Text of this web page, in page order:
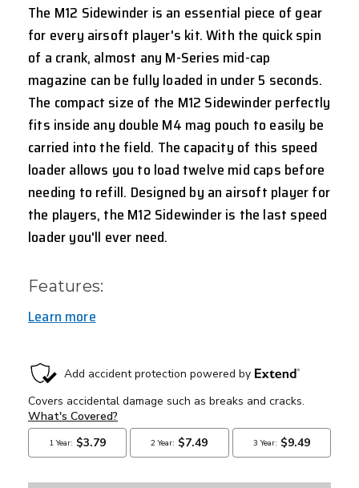
The M12 Sidewinder is an essential piece of gear
for every airsoft player's kit. With the quick spin
of a crank, almost any M-Series mid-cap
magazine can be fully loaded in under 5 seconds.
The compact size of the M12 Sidewinder perfectly
fits inside any double M4 mag pouch to easily be
carried into the field. The capacity of this speed
loader allows you to load twelve mid caps before
needing to refill. Designed by an airsoft player for
the players, the M12 Sidewinder is the last speed
loader you'll ever need.
Features:
Learn more
CURRENT
STOCK: